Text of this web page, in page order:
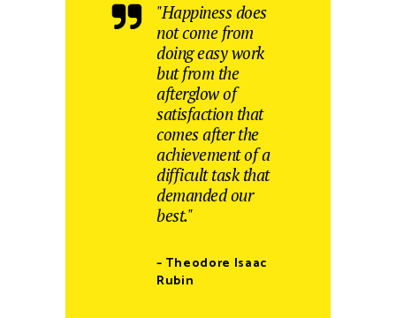
"Happiness does
not come from
doing easy work
but from the
afterglow of
satisfaction that
comes after the
achievement of a
difficult task that
demanded our
best."
– Theodore Isaac
Rubin